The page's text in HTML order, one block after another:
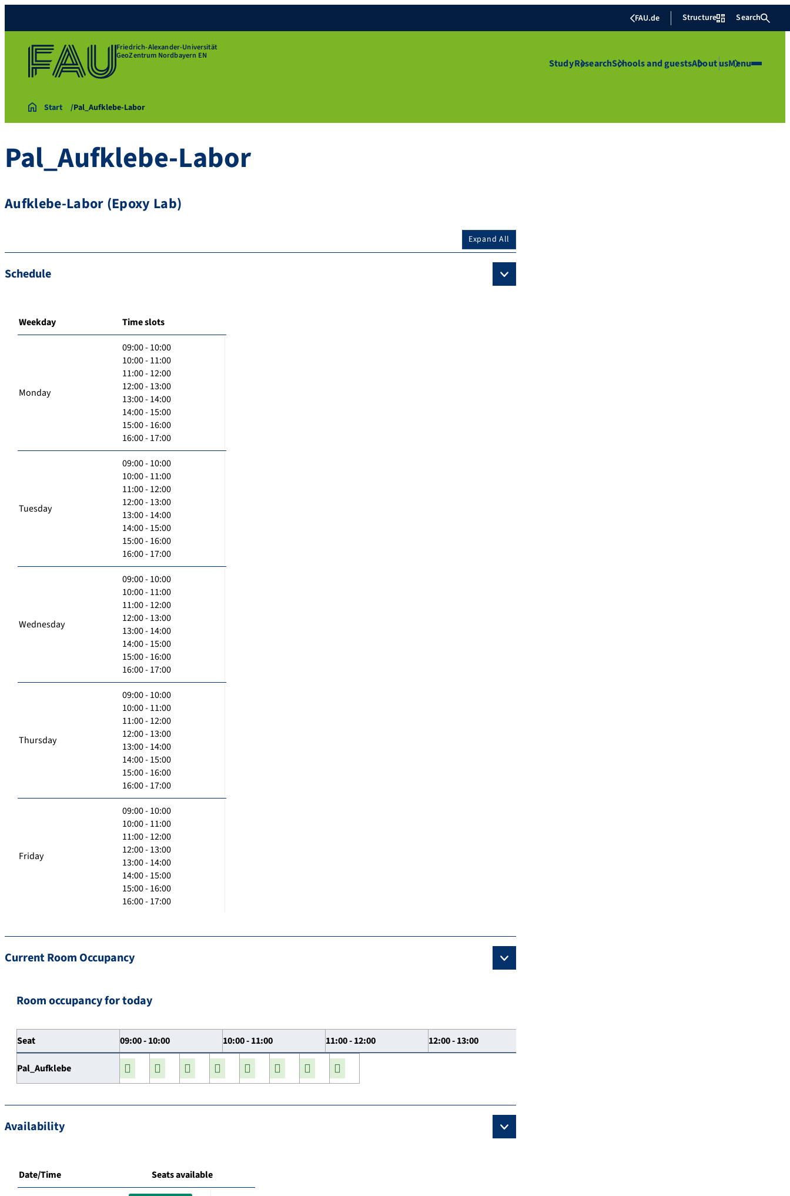
FAU.de Structure Search
Friedrich-Alexander-Universität
GeoZentrum Nordbayern EN
StudyResearchSchools and guestsAbout usMenu
Start Pal_Aufklebe-Labor
Pal_Aufklebe-Labor
Aufklebe-Labor (Epoxy Lab)
Expand All
Schedule
Weekday Time slots
Monday
09:00 - 10:00
10:00 - 11:00
11:00 - 12:00
12:00 - 13:00
13:00 - 14:00
14:00 - 15:00
15:00 - 16:00
16:00 - 17:00
Tuesday
09:00 - 10:00
10:00 - 11:00
11:00 - 12:00
12:00 - 13:00
13:00 - 14:00
14:00 - 15:00
15:00 - 16:00
16:00 - 17:00
Wednesday
09:00 - 10:00
10:00 - 11:00
11:00 - 12:00
12:00 - 13:00
13:00 - 14:00
14:00 - 15:00
15:00 - 16:00
16:00 - 17:00
Thursday
09:00 - 10:00
10:00 - 11:00
11:00 - 12:00
12:00 - 13:00
13:00 - 14:00
14:00 - 15:00
15:00 - 16:00
16:00 - 17:00
Friday
09:00 - 10:00
10:00 - 11:00
11:00 - 12:00
12:00 - 13:00
13:00 - 14:00
14:00 - 15:00
15:00 - 16:00
16:00 - 17:00
Current Room Occupancy
Room occupancy for today
Seat 09:00 - 10:00 10:00 - 11:00 11:00 - 12:00 12:00 - 13:00
Pal_Aufklebe
Availability
Date/Time Seats available